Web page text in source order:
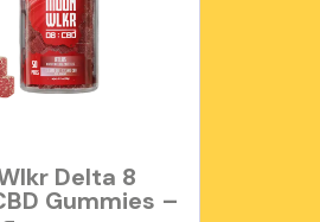
Delta 8
Gummies –